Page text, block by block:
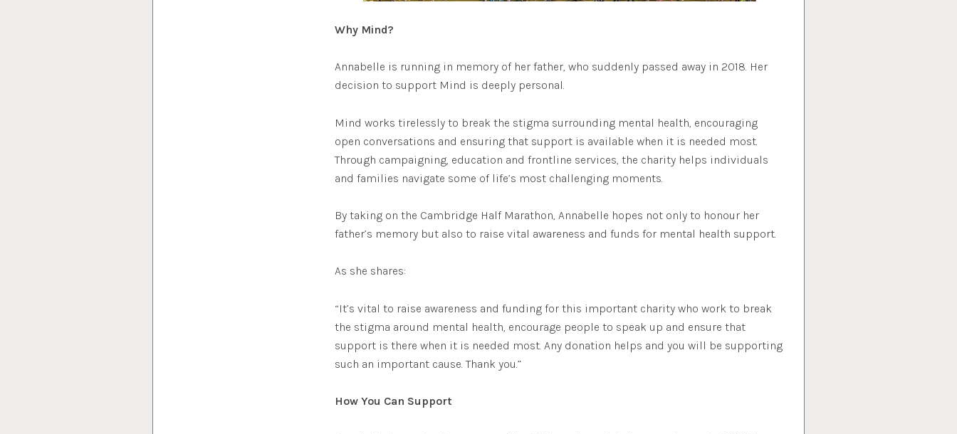
Why Mind?
Annabelle is running in memory of her father, who suddenly passed away in 2018. Her
decision to support Mind is deeply personal.
Mind works tirelessly to break the stigma surrounding mental health, encouraging
open conversations and ensuring that support is available when it is needed most.
Through campaigning, education and frontline services, the charity helps individuals
and families navigate some of life’s most challenging moments.
By taking on the Cambridge Half Marathon, Annabelle hopes not only to honour her
father’s memory but also to raise vital awareness and funds for mental health support.
As she shares:
“It’s vital to raise awareness and funding for this important charity who work to break
the stigma around mental health, encourage people to speak up and ensure that
support is there when it is needed most. Any donation helps and you will be supporting
such an important cause. Thank you.”
How You Can Support